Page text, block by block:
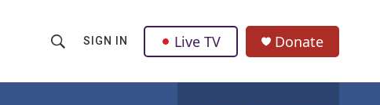
h
SIGN IN Live TV Donate